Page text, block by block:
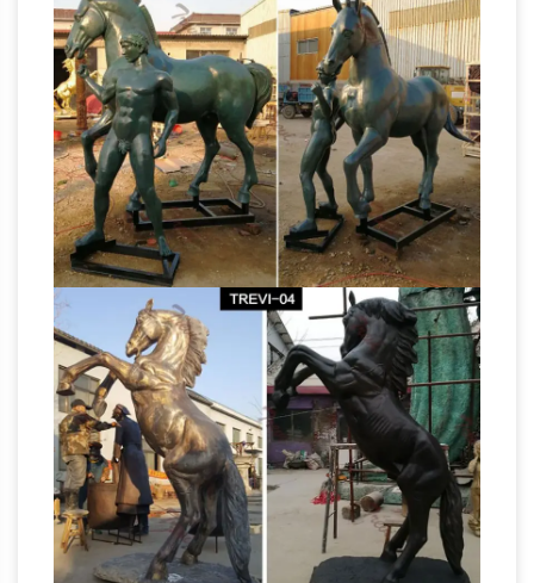
Birds of … Bronze Stallion Horse Statues
Bronze Horse Statue KT A … Bronze Rearing
Horse Statues (Sale)Bronze Horse Sculptures:
All Things Equine All Things Equine Has
Beautiful And Affordable Bronze Horse
Sculptures. … When you choose a bronze horse
sculpture from AllThhingsEquine … Big Horn
Sheep; Birds;Large Black Rearing Horse
Statue – Bronze Sculpture Superb statue
sculpture of a large magnificent horse rearing
up on his hind legs – cast in bronze using the
traditional lost wax process and hand-finished
Large Bronze Saddled Horse Statue – Bronze
Sculpture Large Bronze Saddled Horse Statue.
… of course bronze horse statue and some
smaller bronze horse figurines. Other bronze